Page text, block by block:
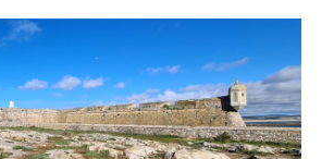
Lagoon
Salinas”